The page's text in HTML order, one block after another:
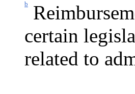
b
certain
related to